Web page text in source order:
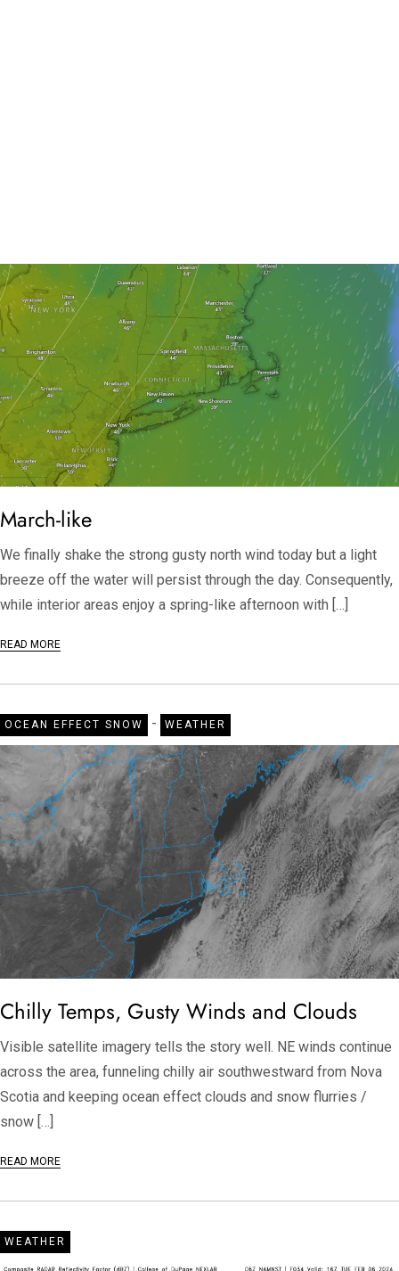
March-like
We finally shake the strong gusty north wind today but a light
breeze off the water will persist through the day. Consequently,
while interior areas enjoy a spring-like afternoon with […]
READ MORE
OCEAN EFFECT SNOW - WEATHER
Chilly Temps, Gusty Winds and Clouds
Visible satellite imagery tells the story well. NE winds continue
across the area, funneling chilly air southwestward from Nova
Scotia and keeping ocean effect clouds and snow flurries /
snow […]
READ MORE
WEATHER